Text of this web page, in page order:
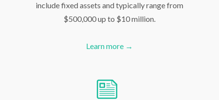
include fixed assets and typically range from
$500,000 up to $10 million.
Learn more →